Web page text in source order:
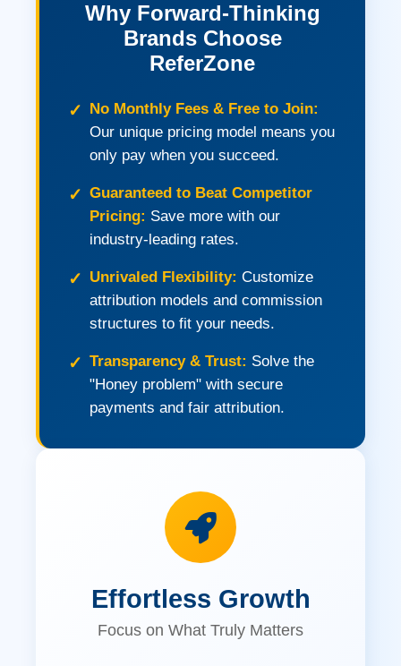
Why Forward-Thinking
Brands Choose
ReferZone
No Monthly Fees & Free to Join:
Our unique pricing model means you
only pay when you succeed.
Guaranteed to Beat Competitor
Pricing: Save more with our
industry-leading rates.
Unrivaled Flexibility: Customize
attribution models and commission
structures to fit your needs.
Transparency & Trust: Solve the
"Honey problem" with secure
payments and fair attribution.
Effortless Growth
Focus on What Truly Matters